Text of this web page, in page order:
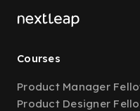
Courses
Product Manager
Product Designer